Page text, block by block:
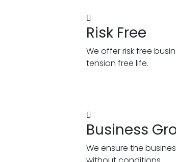
Risk Free
We offer risk free
tension free life.
Business
We ensure the